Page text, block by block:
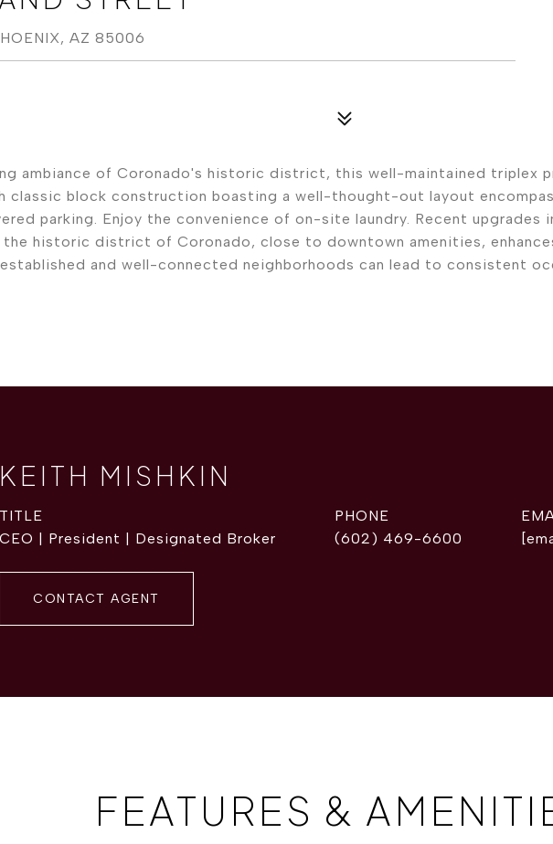
AZ 85006
ambiance of Coronado's historic district, this well-maintained triplex
classic block construction boasting a well-thought-out layout
parking. Enjoy the convenience of on-site laundry. Recent upgrades
historic district of Coronado, close to downtown amenities,
and well-connected neighborhoods can lead to consistent
KEITH MISHKIN
TITLE
CEO | President | Designated Broker
PHONE
(602) 469-6600
CONTACT AGENT
FEATURES &